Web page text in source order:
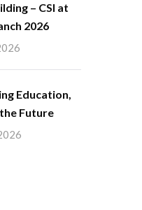
– CSI at
2026
Education,
Future